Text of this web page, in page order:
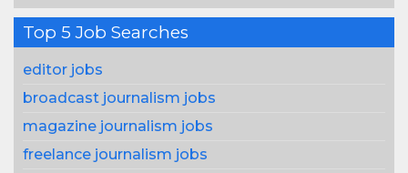
Top 5 Job Searches
editor jobs
broadcast journalism jobs
magazine journalism jobs
freelance journalism jobs